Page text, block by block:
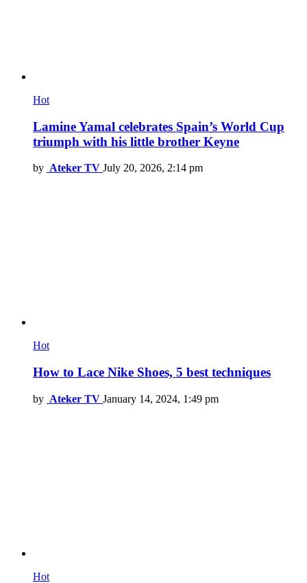
Hot
Lamine Yamal celebrates Spain’s World Cup
triumph with his little brother Keyne
by Ateker TV July 20, 2026, 2:14 pm
Hot
How to Lace Nike Shoes, 5 best techniques
by Ateker TV January 14, 2024, 1:49 pm
Hot